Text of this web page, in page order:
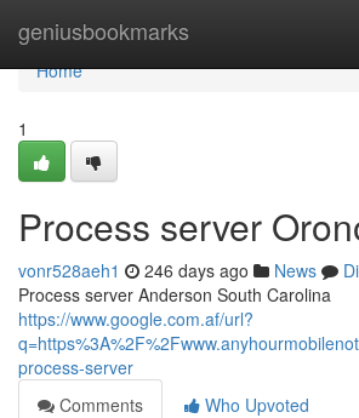
geniusbookmarks
Home
Home
1
Process server
vonr528aeh1 246 days ago News
Process server Anderson South Carolina
https://www.google.com.af/url?
process-server
Comments
Who Upvoted